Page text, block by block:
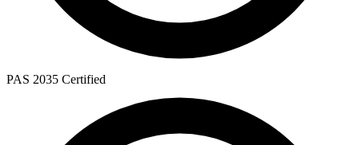
PAS 2035 Certified